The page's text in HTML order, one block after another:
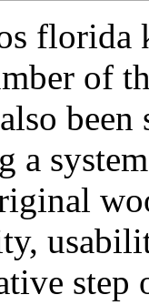
florida
of
been
step